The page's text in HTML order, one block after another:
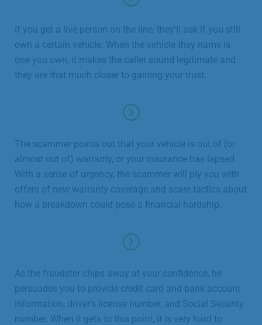
If you get a live person on the line, they’ll ask if you still
own a certain vehicle. When the vehicle they name is
one you own, it makes the caller sound legitimate and
they are that much closer to gaining your trust.
The scammer points out that your vehicle is out of (or
almost out of) warranty, or your insurance has lapsed.
With a sense of urgency, the scammer will ply you with
offers of new warranty coverage and scare tactics about
how a breakdown could pose a financial hardship.
As the fraudster chips away at your confidence, he
persuades you to provide credit card and bank account
information, driver’s license number, and Social Security
number. When it gets to this point, it is very hard to